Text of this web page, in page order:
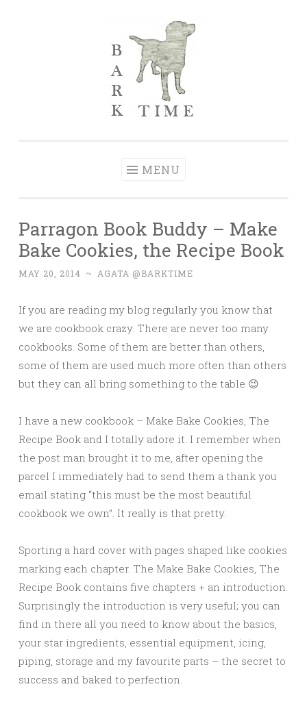
MENU
Parragon Book Buddy – Make
Bake Cookies, the Recipe Book
MAY 20, 2014 ~ AGATA @BARKTIME
If you are reading my blog regularly you know that
we are cookbook crazy. There are never too many
cookbooks. Some of them are better than others,
some of them are used much more often than others
but they can all bring something to the table 😉
I have a new cookbook – Make Bake Cookies, The
Recipe Book and I totally adore it. I remember when
the post man brought it to me, after opening the
parcel I immediately had to send them a thank you
email stating “this must be the most beautiful
cookbook we own”. It really is that pretty.
Sporting a hard cover with pages shaped like cookies
marking each chapter. The Make Bake Cookies, The
Recipe Book contains five chapters + an introduction.
Surprisingly the introduction is very useful; you can
find in there all you need to know about the basics,
your star ingredients, essential equipment, icing,
piping, storage and my favourite parts – the secret to
success and baked to perfection.